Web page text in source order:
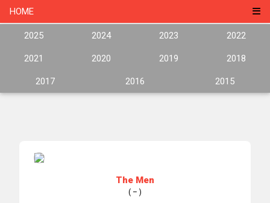
HOME
2025 2024 2023 2022
2021 2020 2019 2018
2017 2016 2015
The Men
( – )